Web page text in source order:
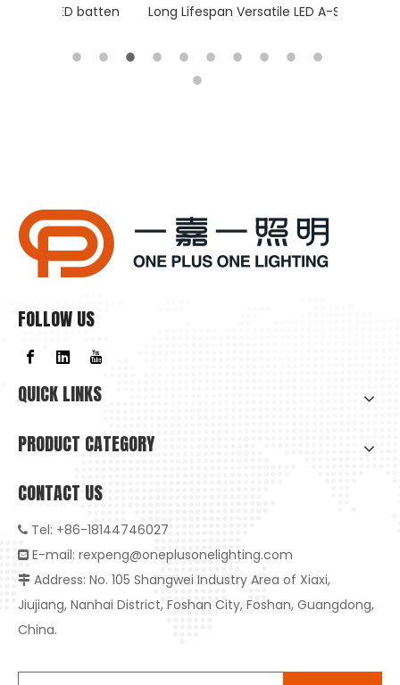
Long Lifespan Versatile LED A-Shape bulb
FOLLOW US
QUICK LINKS
PRODUCT CATEGORY
CONTACT US
 Tel: +86-18144746027
 E-mail: rexpeng@oneplusonelighting.com
 Address: No. 105 Shangwei Industry Area of Xiaxi,
Jiujiang, Nanhai District, Foshan City, Foshan, Guangdong,
China.